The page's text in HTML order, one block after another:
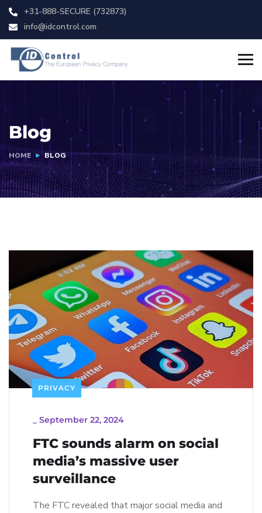
+31-888-SECURE (732873)
info@idcontrol.com
Blog
HOME BLOG
PRIVACY
September 22, 2024
FTC sounds alarm on social
media’s massive user
surveillance
The FTC revealed that major social media and